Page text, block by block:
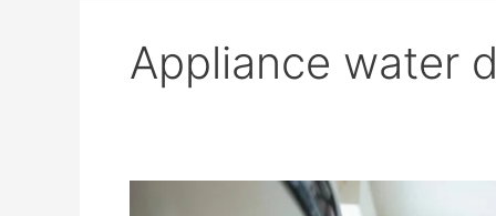
Appliance water